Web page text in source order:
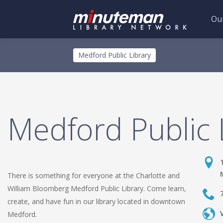
main
menu
Medford Public Library
Medford Public
There is something for everyone at the Charlotte and
William Bloomberg Medford Public Library. Come learn,
create, and have fun in our library located in downtown
Medford.